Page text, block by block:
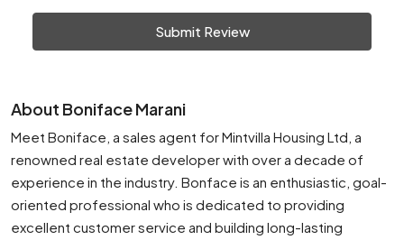
Submit Review
About Boniface Marani
Meet Boniface, a sales agent for Mintvilla Housing Ltd, a
renowned real estate developer with over a decade of
experience in the industry. Bonface is an enthusiastic, goal-
oriented professional who is dedicated to providing
excellent customer service and building long-lasting